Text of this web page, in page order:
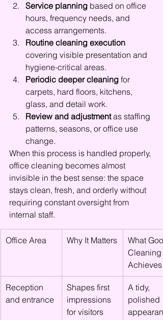
Service planning based on office
hours, frequency needs, and
access arrangements.
Routine cleaning execution
covering visible presentation and
hygiene-critical areas.
Periodic deeper cleaning for
carpets, hard floors, kitchens,
glass, and detail work.
Review and adjustment as staffing
patterns, seasons, or office use
change.
When this process is handled properly,
office cleaning becomes almost
invisible in the best sense: the space
stays clean, fresh, and orderly without
requiring constant oversight from
internal staff.
Office Area Why It Matters
What
Cleaning
Achieves
Reception
and entrance
Shapes first
impressions
for visitors
A tidy,
polished